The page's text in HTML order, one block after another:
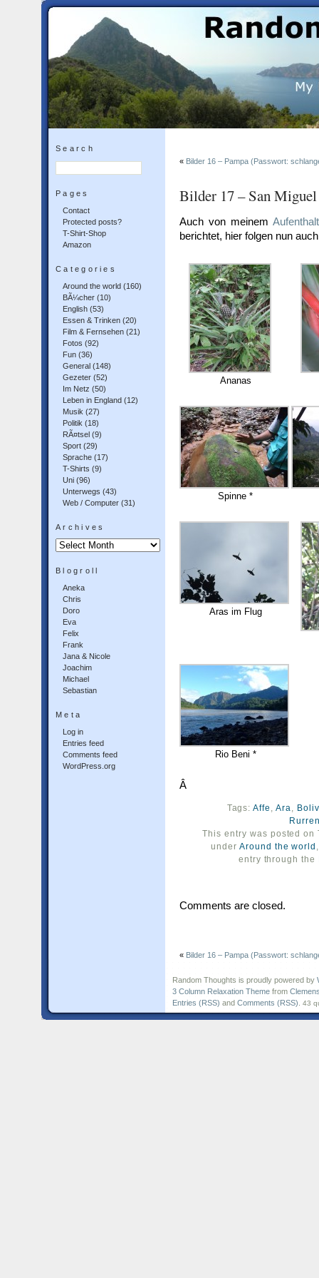
Search
Pages
Contact
Protected posts?
T-Shirt-Shop
Amazon
Categories
Around the world (160)
BÃ¼cher (10)
English (53)
Essen & Trinken (20)
Film & Fernsehen (21)
Fotos (92)
Fun (36)
General (148)
Gezeter (52)
Im Netz (50)
Leben in England (12)
Musik (27)
Politik (18)
RÃ¤tsel (9)
Sport (29)
Sprache (17)
T-Shirts (9)
Uni (96)
Unterwegs (43)
Web / Computer (31)
Archives
Archives
Blogroll
Aneka
Chris
Doro
Eva
Felix
Frank
Jana & Nicole
Joachim
Michael
Sebastian
Meta
Log in
Entries feed
Comments feed
WordPress.org
« Bilder 16 – Pampa (Passwort:
Bilder 17 – San
Auch von meinem
berichtet, hier folgen nun
Ananas
Spinne *
Aras im Flug
Rio Beni *
Â
Tags:Affe ,Ara,
This entry was posted
under Around the world
entry through the
Comments are closed.
« Bilder 16 – Pampa (Passwort:
Random Thoughts is proudly powered by
3 Column Relaxation Theme from
Entries (RSS) and Comments (RSS) 43